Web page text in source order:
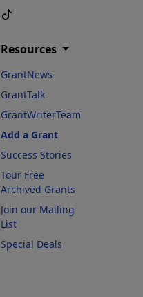
Resources
GrantNews
GrantTalk
GrantWriterTeam
Add a Grant
Success Stories
Tour Free
Archived Grants
Join our Mailing
List
Special Deals